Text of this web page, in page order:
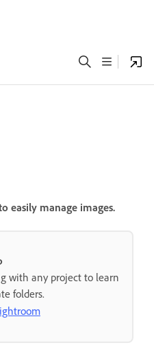
easily manage images.
with any project to learn
folders.